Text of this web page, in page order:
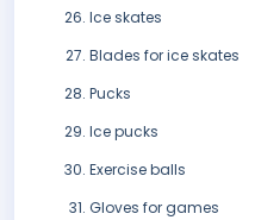
Ice skates
Blades for ice skates
Pucks
Ice pucks
Exercise balls
Gloves for games